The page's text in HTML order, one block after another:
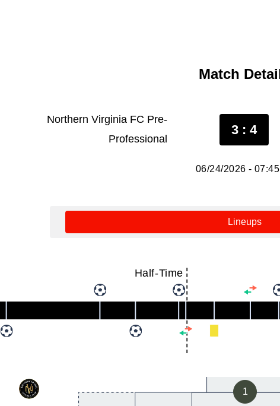
Match
Northern Virginia FC Pre-
Professional
3 : 4
06/24/2026 -
Lineups
Half-Time
1